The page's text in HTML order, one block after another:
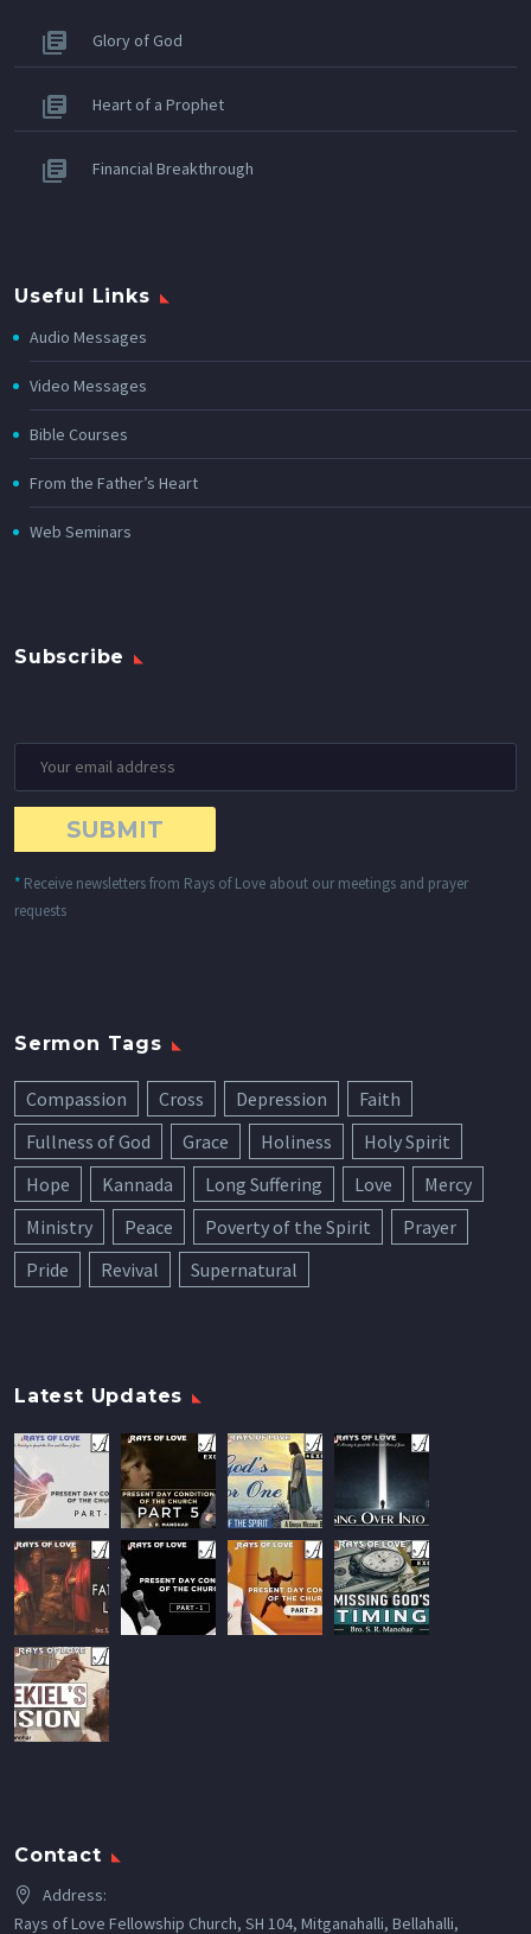
Glory of God
Heart of a Prophet
Financial Breakthrough
Useful Links
Audio Messages
Video Messages
Bible Courses
From the Father’s Heart
Web Seminars
Subscribe
* Receive newsletters from Rays of Love about our meetings and prayer
requests
Sermon Tags
Compassion Cross Depression
Faith
Fullness of God
Grace Holiness
Holy Spirit
Hope
Kannada Long Suffering Love
Mercy
Ministry
Peace Poverty of the Spirit
Prayer
Pride
Revival Supernatural
Latest Updates
Contact
Address:
Rays of Love Fellowship Church, SH 104, Mitganahalli, Bellahalli,